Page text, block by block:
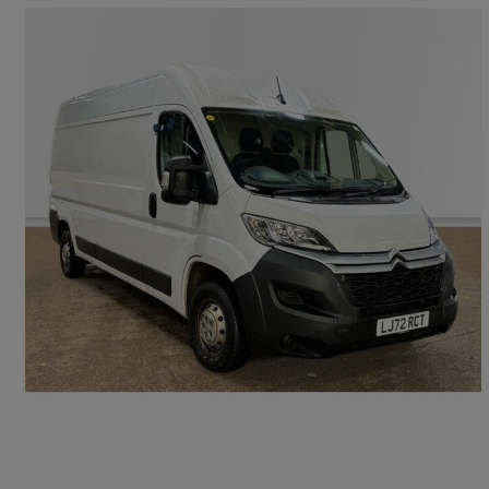
2023 Citroen Relay
2.2 Bluehdi H2 Van 140ps Enterprise61,914 miles
£11,490 +VAT Great Deal